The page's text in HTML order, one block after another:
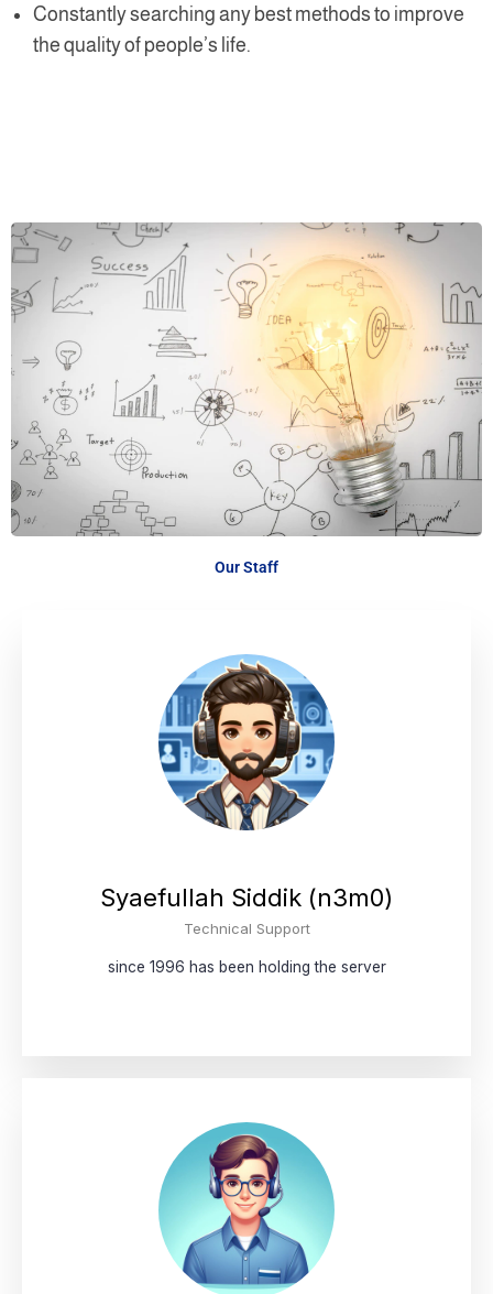
Constantly searching any best methods to improve
the quality of people’s life.
Our Staff
Syaefullah Siddik (n3m0)
Technical Support
since 1996 has been holding the server